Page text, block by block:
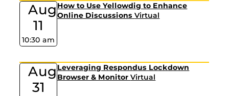
Aug
11
10:30 am
How to Use Yellowdig to Enhance
Online DiscussionsVirtual
Aug
31
Leveraging Respondus Lockdown
Browser & MonitorVirtual